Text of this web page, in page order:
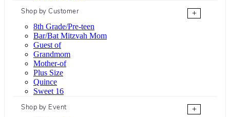
Shop by Customer
+
8th Grade/Pre-teen
Bar/Bat Mitzvah Mom
Guest of
Grandmom
Mother-of
Plus Size
Quince
Sweet 16
Shop by Event
+